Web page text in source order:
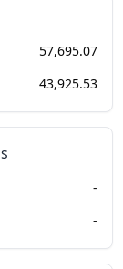
57,695.07
43,925.53
-
-